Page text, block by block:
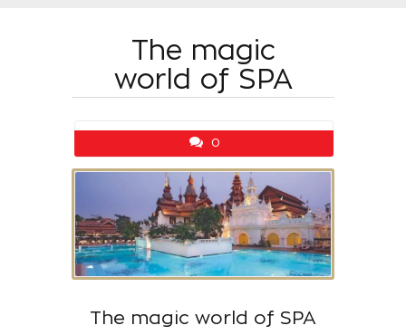
The magic
world of SPA
0
The magic world of SPA